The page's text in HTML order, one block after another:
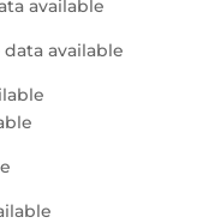
available
available